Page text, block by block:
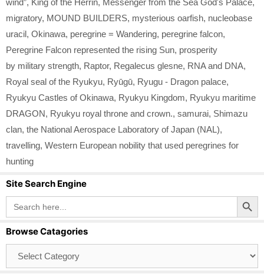
migratory, MOUND BUILDERS, mysterious oarfish, nucleobase
uracil, Okinawa, peregrine = Wandering, peregrine falcon,
Peregrine Falcon represented the rising Sun, prosperity
by military strength, Raptor, Regalecus glesne, RNA and DNA,
Royal seal of the Ryukyu, Ryūgū, Ryugu - Dragon palace,
Ryukyu Castles of Okinawa, Ryukyu Kingdom, Ryukyu maritime
DRAGON, Ryukyu royal throne and crown., samurai, Shimazu
clan, the National Aerospace Laboratory of Japan (NAL),
travelling, Western European nobility that used peregrines for
hunting
Site Search Engine
Search
for:
Search Button
Browse Catagories
Catagories